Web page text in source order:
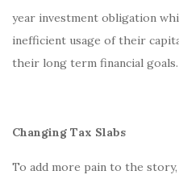
year investment obligation
inefficient usage of their
their long term financial goals.
Changing Tax Slabs
To add more pain to the